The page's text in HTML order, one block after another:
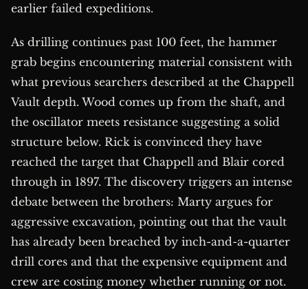
earlier failed expeditions.
As drilling continues past 100 feet, the hammer
grab begins encountering material consistent with
what previous searchers described at the Chappell
Vault depth. Wood comes up from the shaft, and
the oscillator meets resistance suggesting a solid
structure below. Rick is convinced they have
reached the target that Chappell and Blair cored
through in 1897. The discovery triggers an intense
debate between the brothers: Marty argues for
aggressive excavation, pointing out that the vault
has already been breached by inch-and-a-quarter
drill cores and that the expensive equipment and
crew are costing money whether running or not.